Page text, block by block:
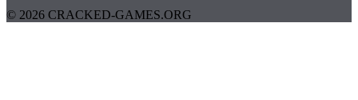
© 2026 CRACKED-GAMES.ORG